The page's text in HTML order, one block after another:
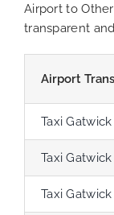
Airport to
transparent
Airport
Taxi
Taxi
Taxi